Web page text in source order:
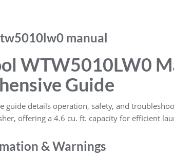
manual
WTW5010LW0
Guide
guide details operation, safety, and
offering a 4.6 cu. ft. capacity for efficient
& Warnings